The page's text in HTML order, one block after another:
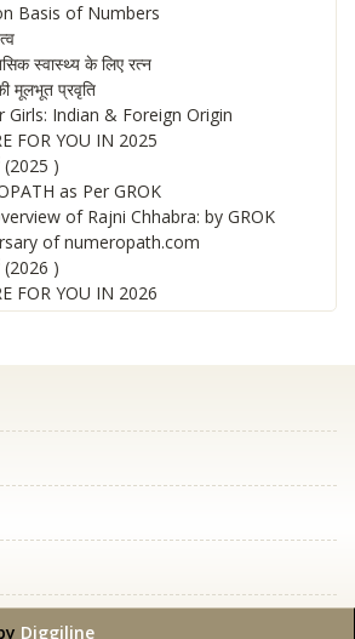
Basis of Numbers
स्वास्थ्य के लिए रत्न
मूलभूत प्रवृति
Indian & Foreign Origin
FOR YOU IN 2025
(2025 )
as Per GROK
of Rajni Chhabra: by GROK
of numeropath.com
(2026 )
FOR YOU IN 2026
Diggiline